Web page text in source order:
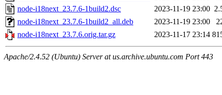
node-i18next_23.7.6-1build2.dsc
2023-11-19 23:00
node-i18next_23.7.6-1build2_all.deb
2023-11-19 23:00
node-i18next_23.7.6.orig.tar.gz
2023-11-17 23:14
Apache/2.4.52 (Ubuntu) Server at us.archive.ubuntu.com Port 443